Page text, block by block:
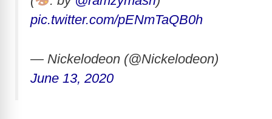
pic.twitter.com/pENmTaQB0h
— Nickelodeon (@Nickelodeon)
June 13, 2020